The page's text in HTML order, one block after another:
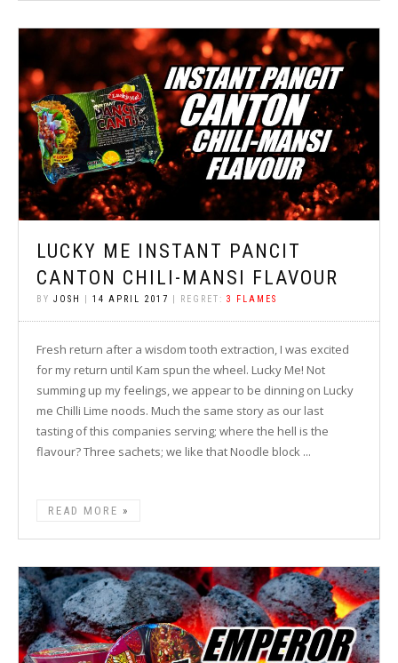
LUCKY ME INSTANT PANCIT
CANTON CHILI-MANSI FLAVOUR
BY JOSH 14 APRIL 2017 | REGRET: 3 FLAMES
Fresh return after a wisdom tooth extraction, I was excited
for my return until Kam spun the wheel. Lucky Me! Not
summing up my feelings, we appear to be dinning on Lucky
me Chilli Lime noods. Much the same story as our last
tasting of this companies serving; where the hell is the
flavour? Three sachets; we like that Noodle block ...
READ MORE